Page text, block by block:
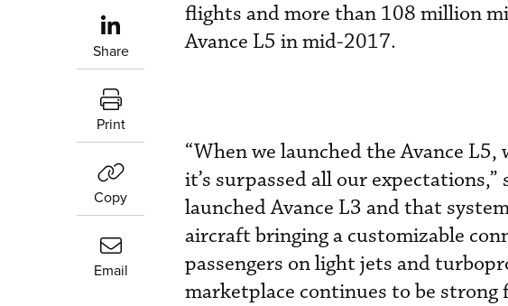
Share
Print
Copy
Email
flights and more than 108 million
Avance L5 in mid-2017.
“When we launched the Avance
it’s surpassed all our
launched Avance L3 and that
aircraft bringing a customizable
passengers on light jets and
marketplace continues to be strong